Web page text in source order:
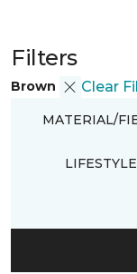
Filters
Brown Clear
MATERIAL/
LIFESTYLE